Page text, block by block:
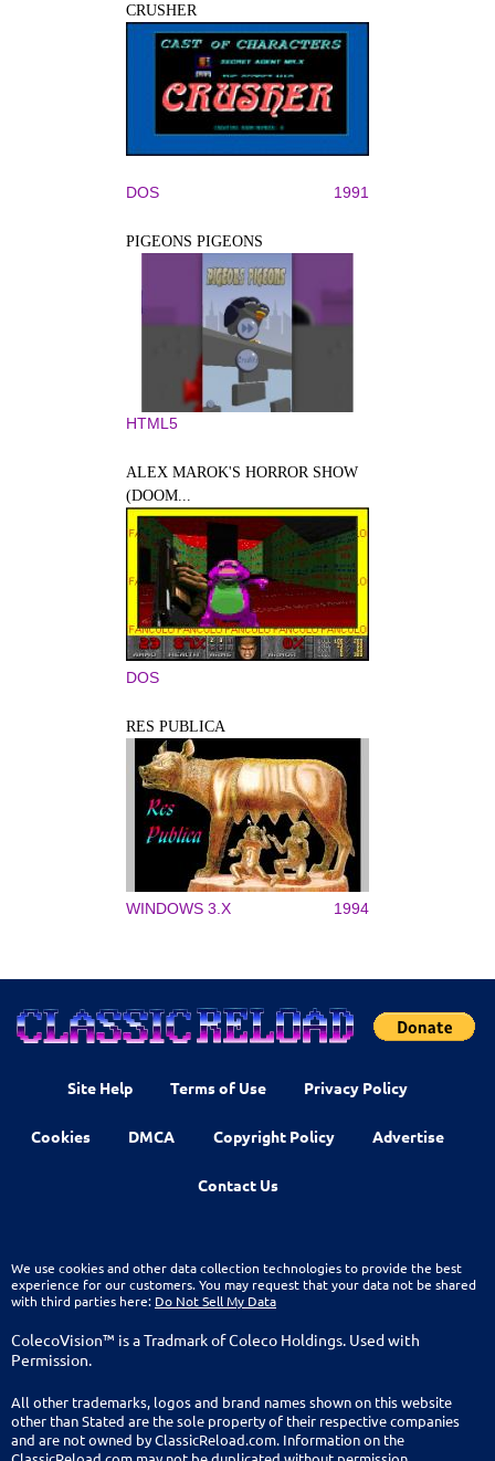
CRUSHER
DOS 1991
PIGEONS PIGEONS
HTML5
ALEX MAROK'S HORROR SHOW
(DOOM...
DOS
RES PUBLICA
WINDOWS 3.X 1994
Site Help Terms of Use Privacy Policy
Cookies DMCA Copyright Policy Advertise
Contact Us
We use cookies and other data collection technologies to provide the best
experience for our customers. You may request that your data not be shared
with third parties here: Do Not Sell My Data
ColecoVision™ is a Tradmark of Coleco Holdings. Used with
Permission.
All other trademarks, logos and brand names shown on this website
other than Stated are the sole property of their respective companies
and are not owned by ClassicReload.com. Information on the